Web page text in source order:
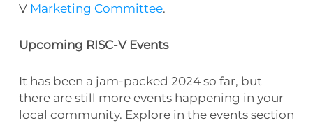
V Marketing Committee.
Upcoming RISC-V Events
It has been a jam-packed 2024 so far, but
there are still more events happening in your
local community. Explore in the events section